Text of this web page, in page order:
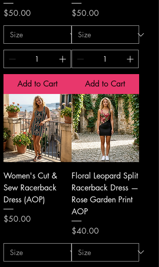
Price
$50.00
Add to Cart
Price
$50.00
Add to Cart
Women's Cut &
Sew Racerback
Dress (AOP)
Price
$50.00
Floral Leopard Split
Racerback Dress —
Rose Garden Print
AOP
Price
$40.00